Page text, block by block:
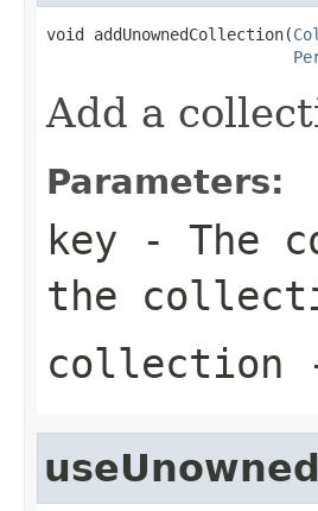
void addUnownedCollection(
Add a
Parameters:
key - The
the
collection